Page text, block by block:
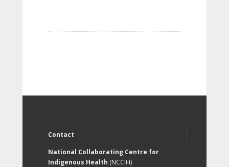
Contact
National Collaborating Centre for
Indigenous Health (NCCIH)